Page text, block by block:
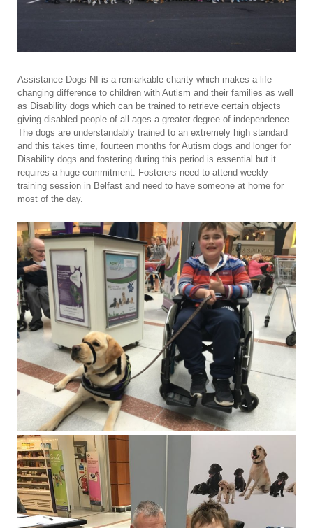
Assistance Dogs NI is a remarkable charity which makes a life
changing difference to children with Autism and their families as well
as Disability dogs which can be trained to retrieve certain objects
giving disabled people of all ages a greater degree of independence.
The dogs are understandably trained to an extremely high standard
and this takes time, fourteen months for Autism dogs and longer for
Disability dogs and fostering during this period is essential but it
requires a huge commitment. Fosterers need to attend weekly
training session in Belfast and need to have someone at home for
most of the day.